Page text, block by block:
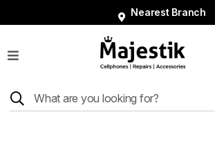
Nearest Branch
Shop
Tablets